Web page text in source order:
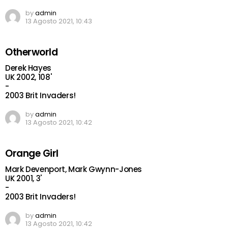
byadmin
13 Agosto 2021, 10:43
Otherworld
Derek Hayes
UK 2002, 108'
-
2003 Brit Invaders!
byadmin
13 Agosto 2021, 10:42
Orange Girl
Mark Devenport, Mark Gwynn-Jones
UK 2001, 3'
-
2003 Brit Invaders!
byadmin
13 Agosto 2021, 10:42